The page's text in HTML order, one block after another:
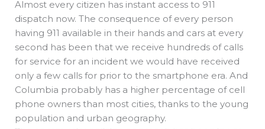
Almost every citizen has instant access to 911
dispatch now. The consequence of every person
having 911 available in their hands and cars at every
second has been that we receive hundreds of calls
for service for an incident we would have received
only a few calls for prior to the smartphone era. And
Columbia probably has a higher percentage of cell
phone owners than most cities, thanks to the young
population and urban geography.